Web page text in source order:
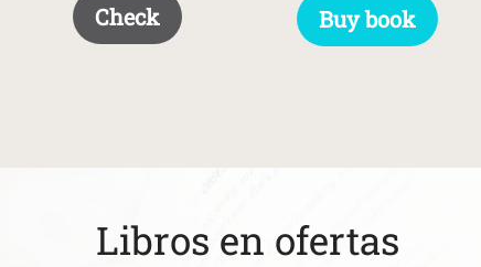
Check Buy book
Libros en ofertas